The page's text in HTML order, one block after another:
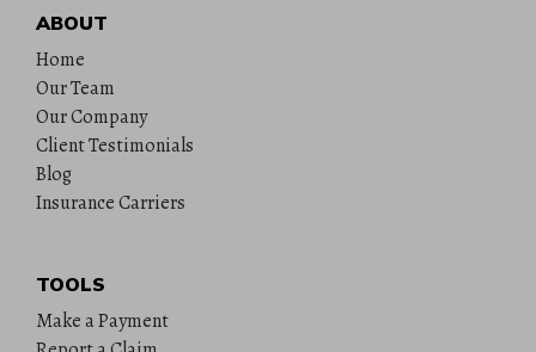
ABOUT
Home
Our Team
Our Company
Client Testimonials
Blog
Insurance Carriers
TOOLS
Make a Payment